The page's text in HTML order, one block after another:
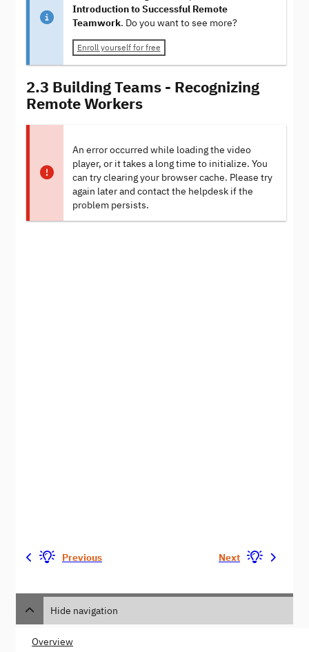
Introduction to Successful Remote
Teamwork. Do you want to see more?
Enroll yourself for free
2.3 Building Teams - Recognizing
Remote Workers
An error occurred while loading the video
player, or it takes a long time to initialize. You
can try clearing your browser cache. Please try
again later and contact the helpdesk if the
problem persists.
Previous Next
Hide navigation
Overview